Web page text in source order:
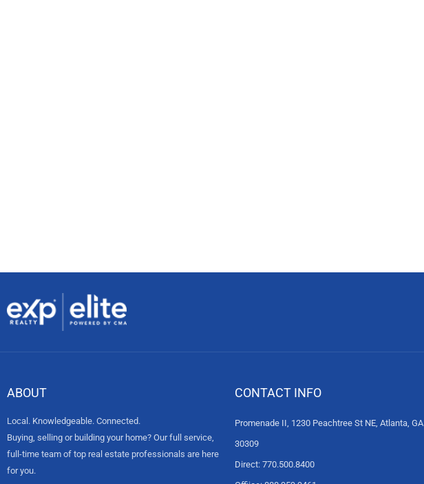
ABOUT
Local. Knowledgeable. Connected.
Buying, selling or building your home? Our full service,
full-time team of top real estate professionals are here
for you.
CONTACT INFO
Promenade II, 1230 Peachtree St NE, Atlanta, GA
30309
Direct: 770.500.8400